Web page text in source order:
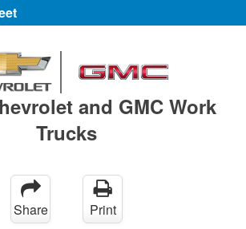
and GMC Work
Trucks
Share Print